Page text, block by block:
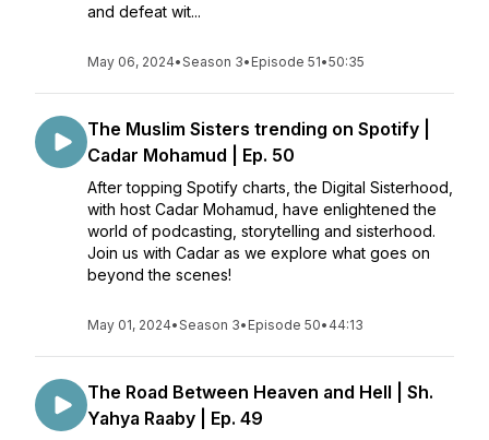
and defeat wit...
May 06, 2024•Season 3• Episode 51•50:35
The Muslim Sisters trending on Spotify |
Cadar Mohamud | Ep. 50
After topping Spotify charts, the Digital Sisterhood,
with host Cadar Mohamud, have enlightened the
world of podcasting, storytelling and sisterhood.
Join us with Cadar as we explore what goes on
beyond the scenes!
May 01, 2024•Season 3• Episode 50• 44:13
The Road Between Heaven and Hell | Sh.
Yahya Raaby | Ep. 49